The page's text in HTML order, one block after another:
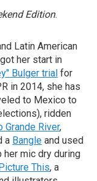
Edition.
Latin American
her start in
Bulger trial for
in 2014, she has
to Mexico to
ridden
Grande River,
a Bangle and used
mic dry during
This, a